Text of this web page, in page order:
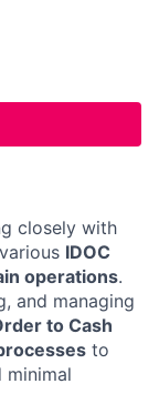
closely with
IDOC
operations.
and managing
to Cash
to
minimal